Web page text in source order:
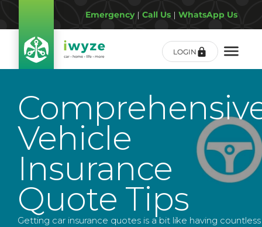
Emergency| Call Us | WhatsApp Us
LOGIN
Vehicle
Insurance
Quote Tips
Getting car insurance quotes is a bit like having countless